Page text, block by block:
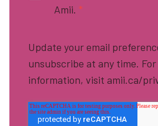
Amii. *
Update your email
unsubscribe at any time. For
information, visit amii.ca/